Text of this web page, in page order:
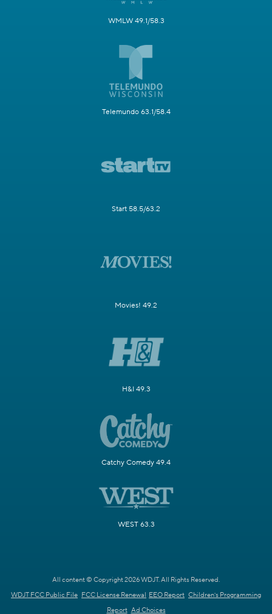
WMLW 49.1/58.3
Telemundo 63.1/58.4
Start 58.5/63.2
Movies! 49.2
H&I 49.3
Catchy Comedy 49.4
WEST 63.3
All content © Copyright 2026 WDJT. All Rights Reserved.
WDJT FCC Public File FCC License Renewal EEO Report Children's Programming
Report Ad Choices